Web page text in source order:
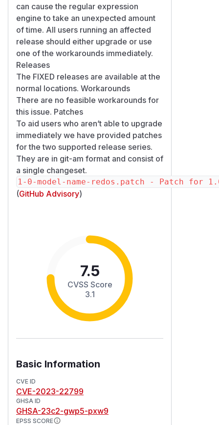
can cause the regular expression
engine to take an unexpected amount
of time. All users running an affected
release should either upgrade or use
one of the workarounds immediately.
Releases
The FIXED releases are available at the
normal locations. Workarounds
There are no feasible workarounds for
this issue. Patches
To aid users who aren’t able to upgrade
immediately we have provided patches
for the two supported release series.
They are in git-am format and consist of
a single changeset.
(GitHub Advisory)
7.5
CVSS Score
3.1
Basic Information
CVE ID
CVE-2023-22799
GHSA ID
GHSA-23c2-gwp5-pxw9
EPSS SCORE